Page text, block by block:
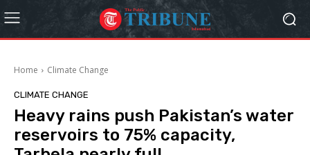
Home Climate Change
CLIMATE CHANGE
Heavy rains push Pakistan’s water
reservoirs to 75% capacity,